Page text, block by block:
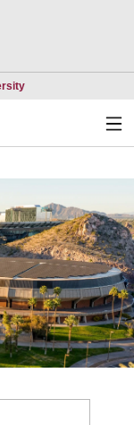
Opens in a new